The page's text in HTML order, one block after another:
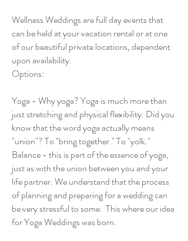
Wellness Weddings are full day events that
can be held at your vacation rental or at one
of our beautiful private locations, dependent
upon availability.
Options:
Yoga - Why yoga? Yoga is much more than
just stretching and physical flexibility. Did you
know that the word yoga actually means
"union"? To "bring together." To "yolk."
Balance - this is part of the essence of yoga,
just as with the union between you and your
life partner. We understand that the process
of planning and preparing for a wedding can
be very stressful to some. This where our idea
for Yoga Weddings was born.